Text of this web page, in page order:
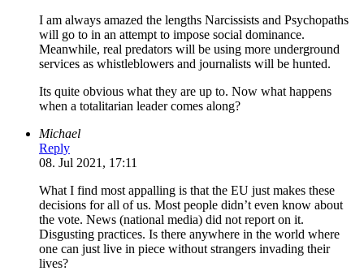
I am always amazed the lengths Narcissists and Psychopaths
will go to in an attempt to impose social dominance.
Meanwhile, real predators will be using more underground
services as whistleblowers and journalists will be hunted.
Its quite obvious what they are up to. Now what happens
when a totalitarian leader comes along?
Michael
Reply
08. Jul 2021, 17:11
What I find most appalling is that the EU just makes these
decisions for all of us. Most people didn’t even know about
the vote. News (national media) did not report on it.
Disgusting practices. Is there anywhere in the world where
one can just live in piece without strangers invading their
lives?